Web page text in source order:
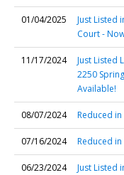
01/04/2025
Just Listed
Court -
11/17/2024
Just Listed
2250
Available!
08/07/2024 Reduced
07/16/2024 Reduced
06/23/2024
Just Listed